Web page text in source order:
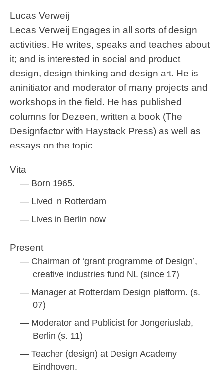
Lucas Verweij
Lecas Verweij Engages in all sorts of design
activities. He writes, speaks and teaches about
it; and is interested in social and product
design, design thinking and design art. He is
aninitiator and moderator of many projects and
workshops in the field. He has published
columns for Dezeen, written a book (The
Designfactor with Haystack Press) as well as
essays on the topic.
Vita
Born 1965.
Lived in Rotterdam
Lives in Berlin now
Present
Chairman of ‘grant programme of Design’,
creative industries fund NL (since 17)
Manager at Rotterdam Design platform. (s.
07)
Moderator and Publicist for Jongeriuslab,
Berlin (s. 11)
Teacher (design) at Design Academy
Eindhoven.